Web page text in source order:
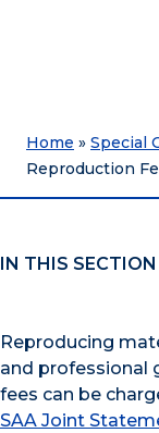
Home » Special
Reproduction
IN THIS SECTION
Reproducing
and professional
fees can be
SAA Joint